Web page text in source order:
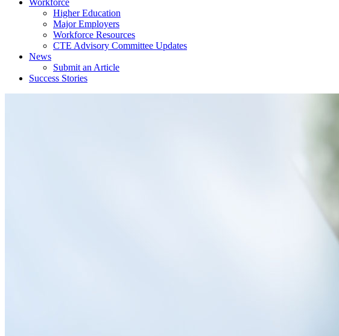
Workforce
Higher Education
Major Employers
Workforce Resources
CTE Advisory Committee Updates
News
Submit an Article
Success Stories